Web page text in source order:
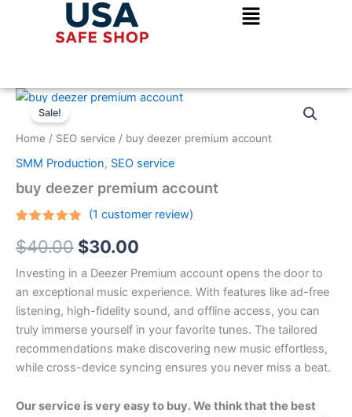
Sale!
Home / SEO service / buy deezer premium account
SMM Production, SEO service
buy deezer premium account
out of 5
based on
rating
(1 customer review)
$40.00
Original
price
was:
$40.00.
$30.00
Current
price
is:
$30.00.
Investing in a Deezer Premium account opens the door to
an exceptional music experience. With features like ad-free
listening, high-fidelity sound, and offline access, you can
truly immerse yourself in your favorite tunes. The tailored
recommendations make discovering new music effortless,
while cross-device syncing ensures you never miss a beat.
Our service is very easy to buy. We think that the best
buy
deezer
premium
account
quantity